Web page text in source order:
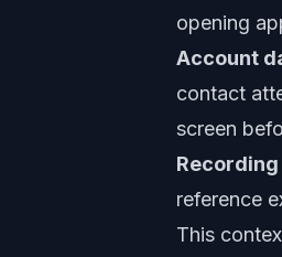
opening
Account
contact
screen
reference
This